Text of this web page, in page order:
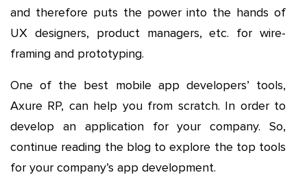
and therefore puts the power into the hands of
UX designers, product managers, etc. for wire-
framing and prototyping.
One of the best mobile app developers’ tools,
Axure RP, can help you from scratch. In order to
develop an application for your company. So,
continue reading the blog to explore the top tools
for your company’s app development.